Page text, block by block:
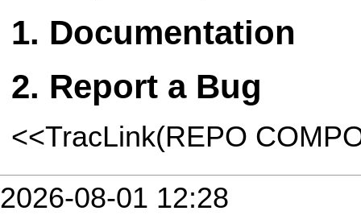
Documentation
Report a Bug
<<TracLink(REPO
2026-08-01 12:28